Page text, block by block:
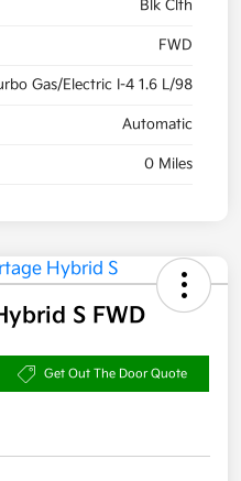
Blk Clth
FWD
Gas/Electric I-4 1.6 L/98
Automatic
0 Miles
S FWD
Get Out The Door Quote